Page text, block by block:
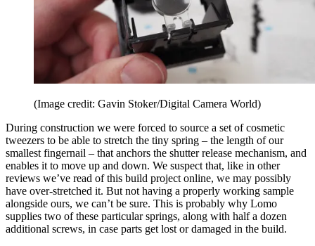
(Image credit: Gavin Stoker/Digital Camera World)
During construction we were forced to source a set of cosmetic
tweezers to be able to stretch the tiny spring – the length of our
smallest fingernail – that anchors the shutter release mechanism, and
enables it to move up and down. We suspect that, like in other
reviews we’ve read of this build project online, we may possibly
have over-stretched it. But not having a properly working sample
alongside ours, we can’t be sure. This is probably why Lomo
supplies two of these particular springs, along with half a dozen
additional screws, in case parts get lost or damaged in the build.